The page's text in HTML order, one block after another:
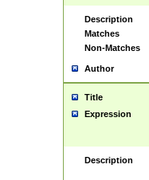
Description
Matches
Non-Matches
Author
Title
Expression
Description